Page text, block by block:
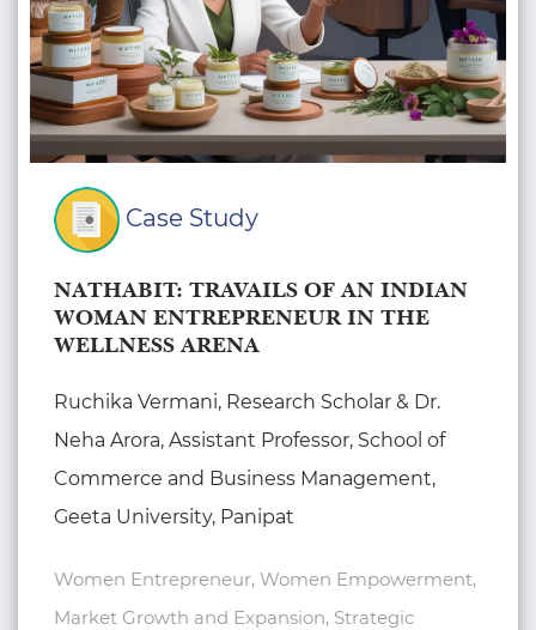
Case Study
NATHABIT: TRAVAILS OF AN INDIAN
WOMAN ENTREPRENEUR IN THE
WELLNESS ARENA
Ruchika Vermani, Research Scholar & Dr.
Neha Arora, Assistant Professor, School of
Commerce and Business Management,
Geeta University, Panipat
Women Entrepreneur, Women Empowerment,
Market Growth and Expansion, Strategic